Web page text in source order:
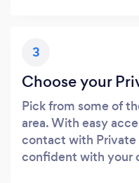
3
Choose your
Pick from some of
area. With easy
contact with Private
confident with your